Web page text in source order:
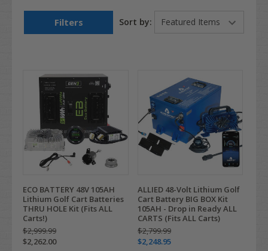
Filters Sort by:
ECO BATTERY 48V 105AH
Lithium Golf Cart Batteries
THRU HOLE Kit (Fits ALL
Carts!)
$2,999.99
$2,262.00
ALLIED 48-Volt Lithium Golf
Cart Battery BIG BOX Kit
105AH - Drop in Ready ALL
CARTS (Fits ALL Carts)
$2,799.99
$2,248.95